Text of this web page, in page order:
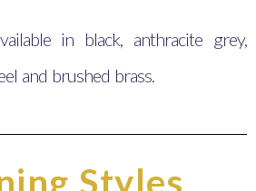
in black, anthracite grey,
and brushed brass.
Styles